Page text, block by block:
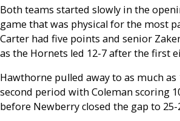
Both teams started slowly in the
game that was physical for the most
Carter had five points and senior
as the Hornets led 12-7 after the first
Hawthorne pulled away to as much
second period with Coleman scoring
before Newberry closed the gap to 25-